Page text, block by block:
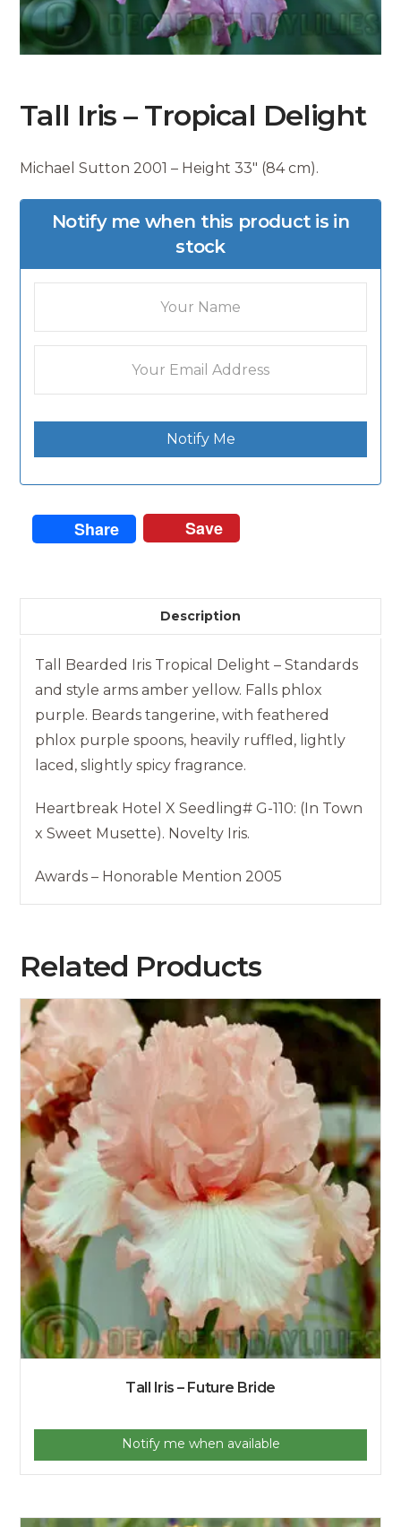
Tall Iris – Tropical Delight
Michael Sutton 2001 – Height 33″ (84 cm).
Notify me when this product is in
stock
Notify Me
Share Save
Description
Tall Bearded Iris Tropical Delight – Standards
and style arms amber yellow. Falls phlox
purple. Beards tangerine, with feathered
phlox purple spoons, heavily ruffled, lightly
laced, slightly spicy fragrance.
Heartbreak Hotel X Seedling# G-110: (In Town
x Sweet Musette). Novelty Iris.
Awards – Honorable Mention 2005
Related Products
Tall Iris – Future Bride
Notify me when available